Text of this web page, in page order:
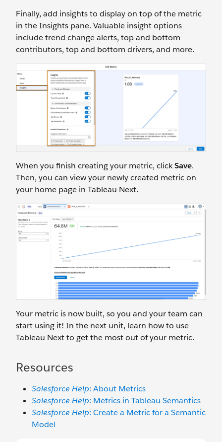
Finally, add insights to display on top of the metric
in the Insights pane. Valuable insight options
include trend change alerts, top and bottom
contributors, top and bottom drivers, and more.
When you finish creating your metric, clickSave.
Then, you can view your newly created metric on
your home page in Tableau Next.
Your metric is now built, so you and your team can
start using it! In the next unit, learn how to use
Tableau Next to get the most out of your metric.
Resources
Salesforce Help: About Metrics
Salesforce Help: Metrics in Tableau Semantics
Salesforce Help: Create a Metric for a Semantic
Model